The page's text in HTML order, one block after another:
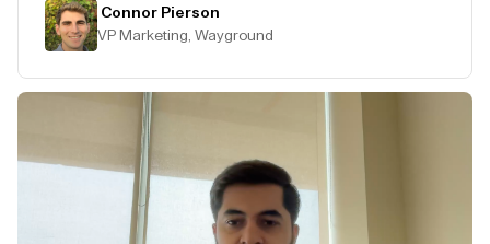
Connor Pierson
VP Marketing, Wayground